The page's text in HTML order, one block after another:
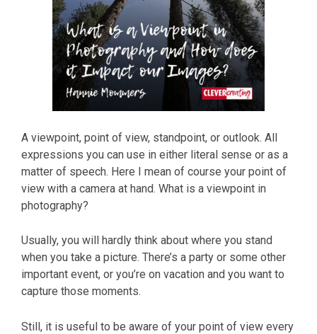
A viewpoint, point of view, standpoint, or outlook. All
expressions you can use in either literal sense or as a
matter of speech. Here I mean of course your point of
view with a camera at hand. What is a viewpoint in
photography?
Usually, you will hardly think about where you stand
when you take a picture. There’s a party or some other
important event, or you’re on vacation and you want to
capture those moments.
Still, it is useful to be aware of your point of view every